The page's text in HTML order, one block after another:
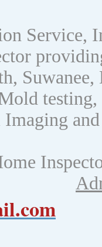
Service,
Suwanee,